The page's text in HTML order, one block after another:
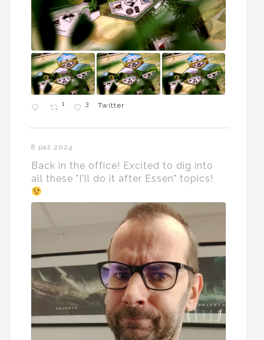
1 3 Twitter
8 paź 2024
Back in the office! Excited to dig into
all these "I'll do it after Essen" topics!